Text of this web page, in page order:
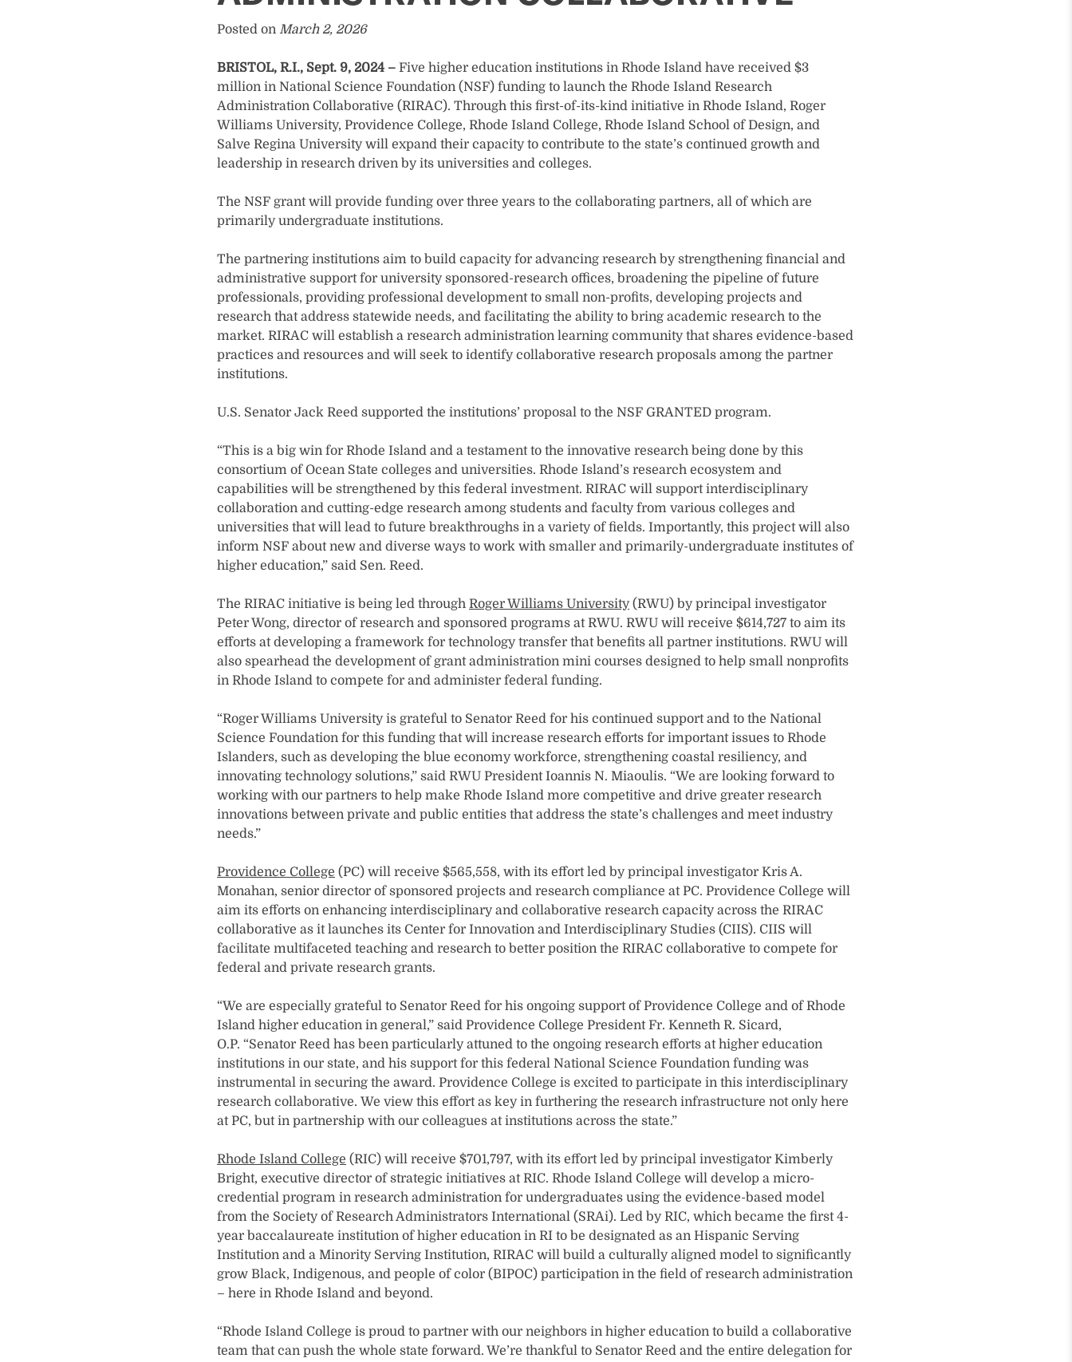
Posted on March 2, 2026
BRISTOL, R.I., Sept. 9, 2024 – Five higher education institutions in Rhode Island have received $3
million in National Science Foundation (NSF) funding to launch the Rhode Island Research
Administration Collaborative (RIRAC). Through this first-of-its-kind initiative in Rhode Island, Roger
Williams University, Providence College, Rhode Island College, Rhode Island School of Design, and
Salve Regina University will expand their capacity to contribute to the state’s continued growth and
leadership in research driven by its universities and colleges.
The NSF grant will provide funding over three years to the collaborating partners, all of which are
primarily undergraduate institutions.
The partnering institutions aim to build capacity for advancing research by strengthening financial and
administrative support for university sponsored-research offices, broadening the pipeline of future
professionals, providing professional development to small non-profits, developing projects and
research that address statewide needs, and facilitating the ability to bring academic research to the
market. RIRAC will establish a research administration learning community that shares evidence-based
practices and resources and will seek to identify collaborative research proposals among the partner
institutions.
U.S. Senator Jack Reed supported the institutions’ proposal to the NSF GRANTED program.
“This is a big win for Rhode Island and a testament to the innovative research being done by this
consortium of Ocean State colleges and universities. Rhode Island’s research ecosystem and
capabilities will be strengthened by this federal investment. RIRAC will support interdisciplinary
collaboration and cutting-edge research among students and faculty from various colleges and
universities that will lead to future breakthroughs in a variety of fields. Importantly, this project will also
inform NSF about new and diverse ways to work with smaller and primarily-undergraduate institutes of
higher education,” said Sen. Reed.
The RIRAC initiative is being led through Roger Williams University(RWU) by principal investigator
Peter Wong, director of research and sponsored programs at RWU. RWU will receive $614,727 to aim its
efforts at developing a framework for technology transfer that benefits all partner institutions. RWU will
also spearhead the development of grant administration mini courses designed to help small nonprofits
in Rhode Island to compete for and administer federal funding.
“Roger Williams University is grateful to Senator Reed for his continued support and to the National
Science Foundation for this funding that will increase research efforts for important issues to Rhode
Islanders, such as developing the blue economy workforce, strengthening coastal resiliency, and
innovating technology solutions,” said RWU President Ioannis N. Miaoulis. “We are looking forward to
working with our partners to help make Rhode Island more competitive and drive greater research
innovations between private and public entities that address the state’s challenges and meet industry
needs.”
Providence College (PC) will receive $565,558, with its effort led by principal investigator Kris A.
Monahan, senior director of sponsored projects and research compliance at PC. Providence College will
aim its efforts on enhancing interdisciplinary and collaborative research capacity across the RIRAC
collaborative as it launches its Center for Innovation and Interdisciplinary Studies (CIIS). CIIS will
facilitate multifaceted teaching and research to better position the RIRAC collaborative to compete for
federal and private research grants.
“We are especially grateful to Senator Reed for his ongoing support of Providence College and of Rhode
Island higher education in general,” said Providence College President Fr. Kenneth R. Sicard,
O.P. “Senator Reed has been particularly attuned to the ongoing research efforts at higher education
institutions in our state, and his support for this federal National Science Foundation funding was
instrumental in securing the award. Providence College is excited to participate in this interdisciplinary
research collaborative. We view this effort as key in furthering the research infrastructure not only here
at PC, but in partnership with our colleagues at institutions across the state.”
Rhode Island College (RIC) will receive $701,797, with its effort led by principal investigator Kimberly
Bright, executive director of strategic initiatives at RIC. Rhode Island College will develop a micro-
credential program in research administration for undergraduates using the evidence-based model
from the Society of Research Administrators International (SRAi). Led by RIC, which became the first 4-
year baccalaureate institution of higher education in RI to be designated as an Hispanic Serving
Institution and a Minority Serving Institution, RIRAC will build a culturally aligned model to significantly
grow Black, Indigenous, and people of color (BIPOC) participation in the field of research administration
– here in Rhode Island and beyond.
“Rhode Island College is proud to partner with our neighbors in higher education to build a collaborative
team that can push the whole state forward. We’re thankful to Senator Reed and the entire delegation for